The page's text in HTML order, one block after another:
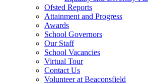
Ofsted Reports
Attainment and Progress
Awards
School Governors
Our Staff
School Vacancies
Virtual Tour
Contact Us
Volunteer at Beaconsfield